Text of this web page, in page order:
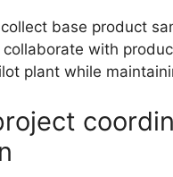
base product
with
plant while